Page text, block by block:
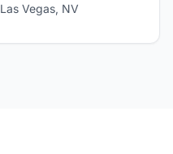
Las Vegas, NV